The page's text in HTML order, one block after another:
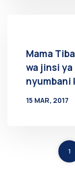
Mama
wa jinsi
nyumbani
15 MAR, 2017
1